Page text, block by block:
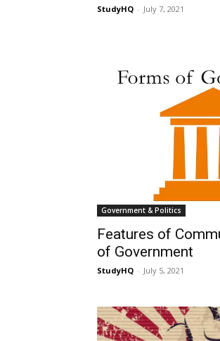
StudyHQ - July 7, 2021
Government & Politics
Features of
of Government
StudyHQ - July 5, 2021